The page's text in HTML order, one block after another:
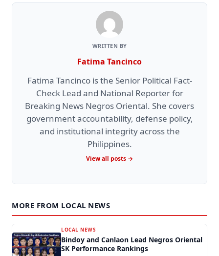
WRITTEN BY
Fatima Tancinco
Fatima Tancinco is the Senior Political Fact-
Check Lead and National Reporter for
Breaking News Negros Oriental. She covers
government accountability, defense policy,
and institutional integrity across the
Philippines.
View all posts →
MORE FROM LOCAL NEWS
LOCAL NEWS
Bindoy and Canlaon Lead Negros Oriental
SK Performance Rankings